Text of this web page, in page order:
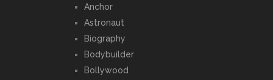
Anchor
Astronaut
Biography
Bodybuilder
Bollywood